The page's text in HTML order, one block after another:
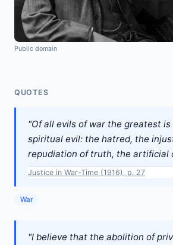
Public domain
QUOTES
"Of all evils of war the greatest
spiritual evil: the hatred, the
repudiation of truth, the artificial
Justice in War-Time (1916), p. 27
War
"I believe that the abolition of